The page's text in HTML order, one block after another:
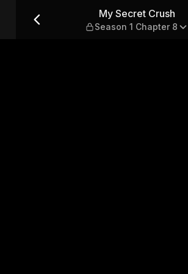
8 My Secret Crush
Season 1 Chapter 8